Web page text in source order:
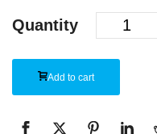
Quantity
Add to cart